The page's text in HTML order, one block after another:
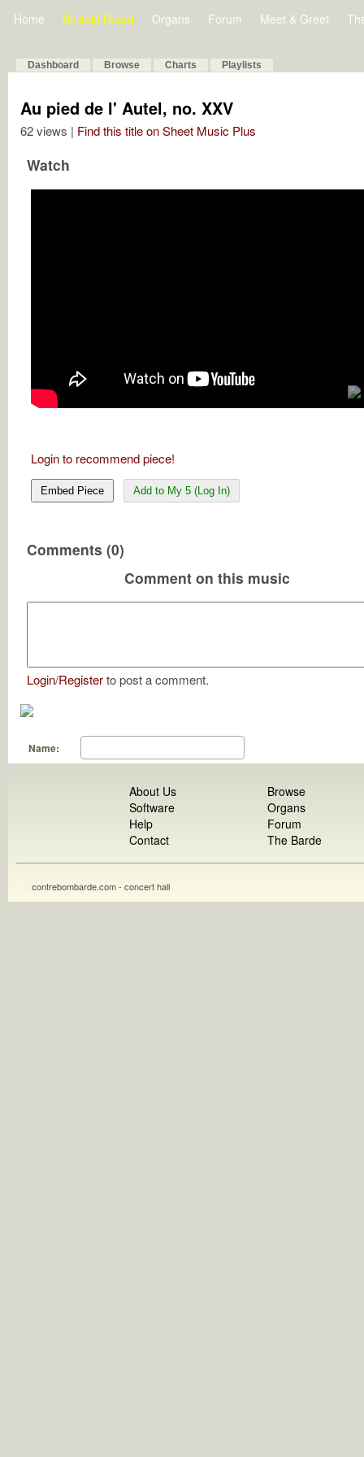
Home Bulletin Board Organs Forum Meet & Greet
Dashboard Browse Charts Playlists
Au pied de l' Autel, no. XXV
62 views | Find this title on Sheet Music Plus
Watch
Login to recommend piece!
Embed Piece Add to My 5 (Log In)
Comments (0)
Comment on this music
Login/Registerto post a comment.
Name:
About Us
Software
Help
Contact
Browse
Organs
Forum
The Barde
contrebombarde.com - concert hall